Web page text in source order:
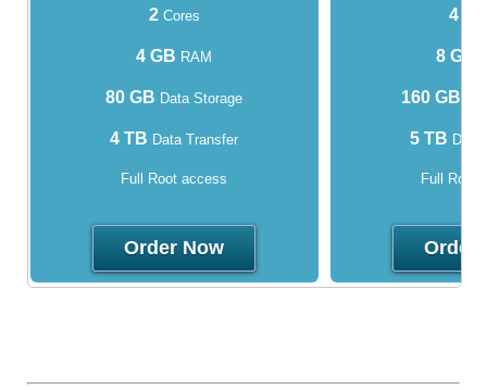
2Cores
4 GB RAM
80 GB Data Storage
4 TB Data Transfer
Full Root access
Order Now
4
8 GB
160 GB
5 TB Data
Full Root
Order